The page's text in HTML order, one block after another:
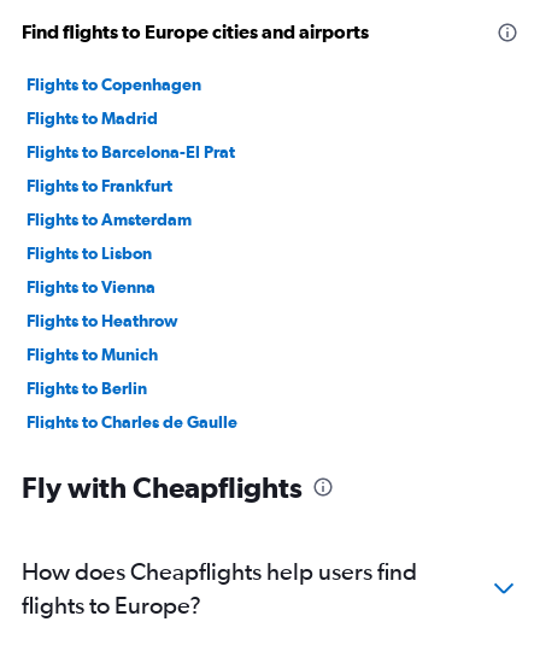
Find flights to Europe cities and airports
Flights to Copenhagen
Flights to Madrid
Flights to Barcelona-El Prat
Flights to Frankfurt
Flights to Amsterdam
Flights to Lisbon
Flights to Vienna
Flights to Heathrow
Flights to Munich
Flights to Berlin
Flights to Charles de Gaulle
Flights to Athens
Flights to Málaga
Fly with Cheapflights
How does Cheapflights help users find
flights to Europe?